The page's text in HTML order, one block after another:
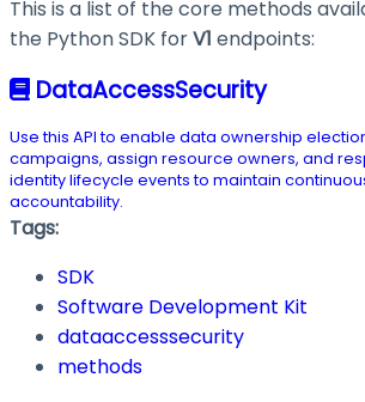
This is a list of the core methods
the Python SDK forV1 endpoints:
DataAccessSecurity
Use this API to enable data ownership
campaigns, assign resource owners, and
identity lifecycle events to maintain
accountability.
Tags:
SDK
Software Development Kit
dataaccesssecurity
methods